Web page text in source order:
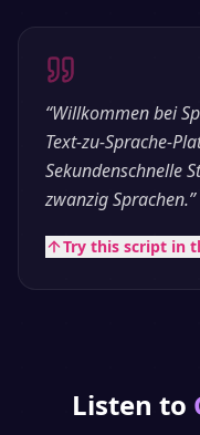
“Willkommen bei
Text-zu-Sprache-
Sekundenschnelle
zwanzig Sprachen.”
Try this script in
Listen to